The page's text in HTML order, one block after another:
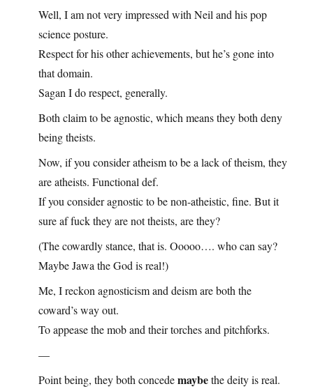
Well, I am not very impressed with Neil and his pop
science posture.
Respect for his other achievements, but he’s gone into
that domain.
Sagan I do respect, generally.
Both claim to be agnostic, which means they both deny
being theists.
Now, if you consider atheism to be a lack of theism, they
are atheists. Functional def.
If you consider agnostic to be non-atheistic, fine. But it
sure af fuck they are not theists, are they?
(The cowardly stance, that is. Ooooo…. who can say?
Maybe Jawa the God is real!)
Me, I reckon agnosticism and deism are both the
coward’s way out.
To appease the mob and their torches and pitchforks.
—
Point being, they both concedemaybethe deity is real.